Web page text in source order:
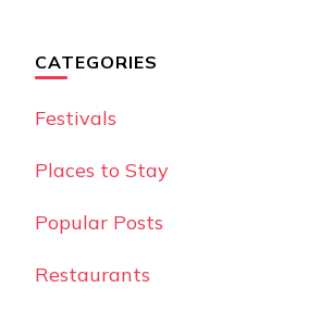
CATEGORIES
Festivals
Places to Stay
Popular Posts
Restaurants